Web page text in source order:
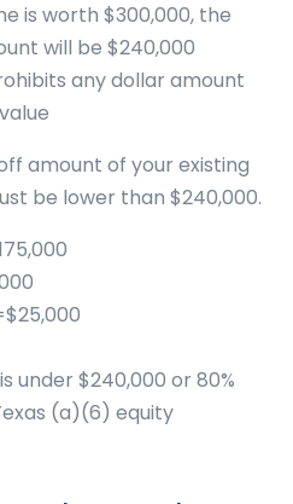
is worth $300,000, the
will be $240,000
any dollar amount
amount of your existing
be lower than $240,000.
under $240,000 or 80%
(a)(6) equity